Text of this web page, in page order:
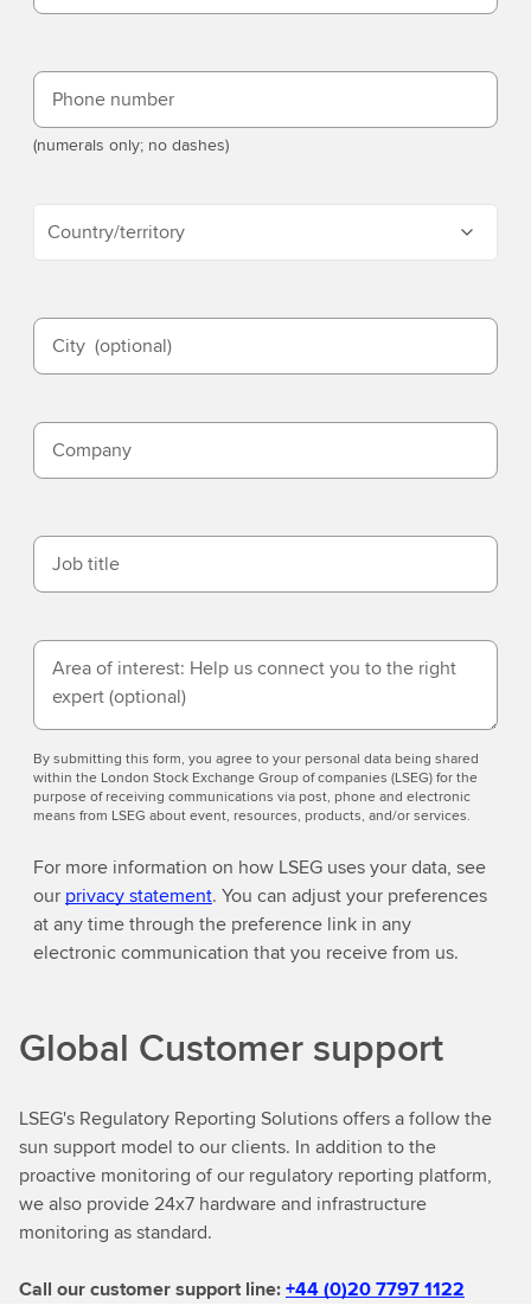
Phone number
(numerals only; no dashes)
Country/territory
City (optional)
Company
Job title
Area of interest: Help us connect you to the right
expert(optional)
By submitting this form, you agree to your personal data being shared
within the London Stock Exchange Group of companies (LSEG) for the
purpose of receiving communications via post, phone and electronic
means from LSEG about event, resources, products, and/or services.
For more information on how LSEG uses your data, see
our privacy statement. You can adjust your preferences
at any time through the preference link in any
electronic communication that you receive from us.
Global Customer support
LSEG's Regulatory Reporting Solutions offers a follow the
sun support model to our clients. In addition to the
proactive monitoring of our regulatory reporting platform,
we also provide 24x7 hardware and infrastructure
monitoring as standard.
Call our customer support line:+44 (0)20 7797 1122